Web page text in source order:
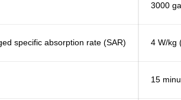
3000
specific absorption rate (SAR) 4 W/kg
15